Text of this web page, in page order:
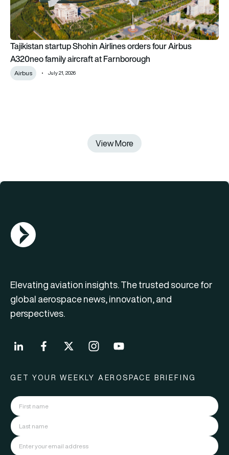
Tajikistan startup Shohin Airlines orders four Airbus
A320neo family aircraft at Farnborough
Airbus July 21, 2026
View More
AGN Logo
Elevating aviation insights. The trusted source for
global aerospace news, innovation, and
perspectives.
GET YOUR WEEKLY AEROSPACE BRIEFING